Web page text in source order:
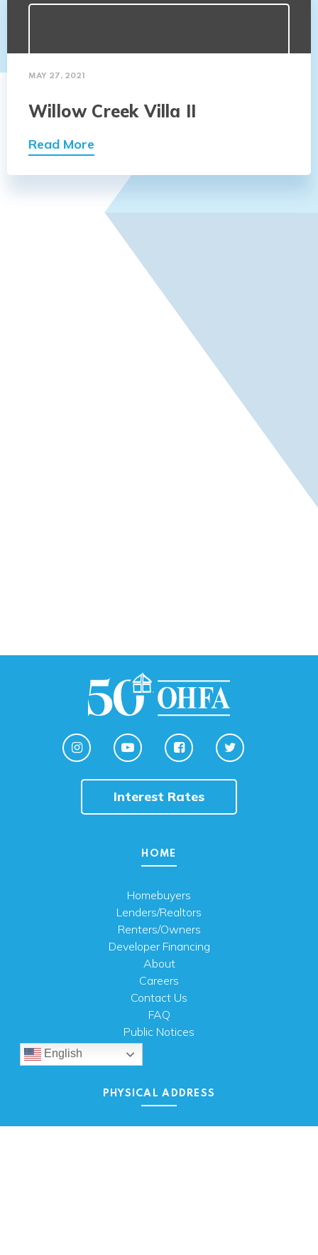
MAY 27, 2021
Willow Creek Villa II
Read More
Interest Rates
HOME
Homebuyers
Lenders/Realtors
Renters/Owners
Developer Financing
About
Careers
Contact Us
FAQ
Public Notices
English
PHYSICAL ADDRESS